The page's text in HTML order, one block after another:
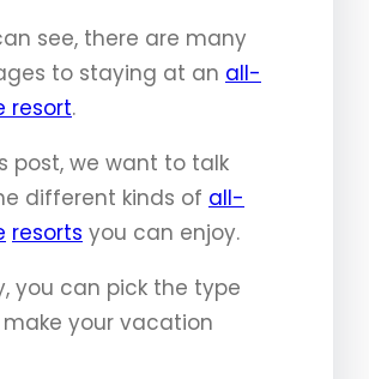
see, there are many
to staying at an all-
resort.
post, we want to talk
different kinds of all-
resorts you can enjoy.
you can pick the type
your vacation